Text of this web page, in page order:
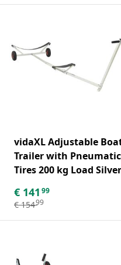
vidaXL Adjustable
Trailer with Pneumatic
Tires 200 kg Load Silver
€ 141 99
€ 15499